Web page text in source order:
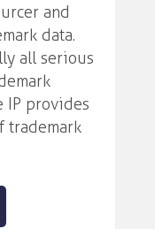
and
data.
all serious
IP provides
trademark